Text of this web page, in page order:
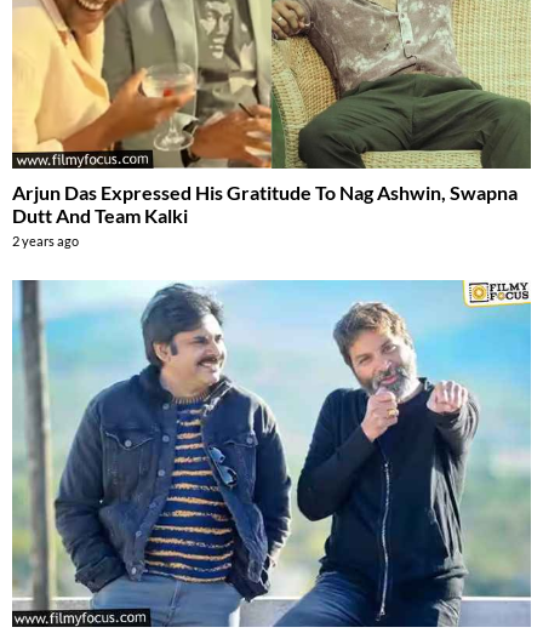
Arjun Das Expressed His Gratitude To Nag Ashwin, Swapna
Dutt And Team Kalki
2 years ago